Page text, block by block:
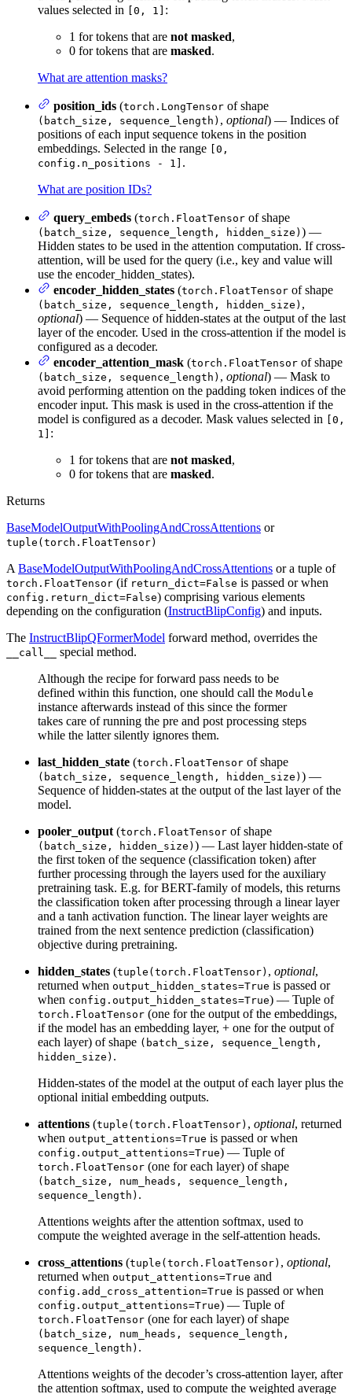
values selected in
[0, 1] :
1 for tokens that are not masked,
0 for tokens that are masked.
What are attention masks?
position_ids (torch.LongTensor of shape
(batch_size, sequence_length) , optional) — Indices of
positions of each input sequence tokens in the position
embeddings. Selected in the range
[0,
config.n_positions - 1] .
What are position IDs?
query_embeds (torch.FloatTensor of shape
(batch_size, sequence_length, hidden_size) ) —
Hidden states to be used in the attention computation. If cross-
attention, will be used for the query (i.e., key and value will
use the encoder_hidden_states).
encoder_hidden_states (torch.FloatTensor of shape
(batch_size, sequence_length, hidden_size) ,
optional) — Sequence of hidden-states at the output of the last
layer of the encoder. Used in the cross-attention if the model is
configured as a decoder.
encoder_attention_mask (torch.FloatTensor of shape
(batch_size, sequence_length) , optional) — Mask to
avoid performing attention on the padding token indices of the
encoder input. This mask is used in the cross-attention if the
model is configured as a decoder. Mask values selected in
[0,
1] :
1 for tokens that are not masked,
0 for tokens that are masked.
Returns
BaseModelOutputWithPoolingAndCrossAttentions or
tuple(torch.FloatTensor)
A BaseModelOutputWithPoolingAndCrossAttentions or a tuple of
torch.FloatTensor (if return_dict=False is passed or when
config.return_dict=False) comprising various elements
depending on the configuration (InstructBlipConfig) and inputs.
The InstructBlipQFormerModel forward method, overrides the
__call__
special method.
Although the recipe for forward pass needs to be
defined within this function, one should call the Module
instance afterwards instead of this since the former
takes care of running the pre and post processing steps
while the latter silently ignores them.
last_hidden_state (torch.FloatTensor of shape
(batch_size, sequence_length, hidden_size) ) —
Sequence of hidden-states at the output of the last layer of the
model.
pooler_output (torch.FloatTensor of shape
(batch_size, hidden_size) ) — Last layer hidden-state of
the first token of the sequence (classification token) after
further processing through the layers used for the auxiliary
pretraining task. E.g. for BERT-family of models, this returns
the classification token after processing through a linear layer
and a tanh activation function. The linear layer weights are
trained from the next sentence prediction (classification)
objective during pretraining.
hidden_states (tuple(torch.FloatTensor) , optional,
returned when output_hidden_states=True is passed or
when config.output_hidden_states=True) — Tuple of
torch.FloatTensor (one for the output of the embeddings,
if the model has an embedding layer, + one for the output of
each layer) of shape (batch_size, sequence_length,
hidden_size) .
Hidden-states of the model at the output of each layer plus the
optional initial embedding outputs.
attentions (tuple(torch.FloatTensor) , optional, returned
when output_attentions=True is passed or when
config.output_attentions=True) — Tuple of
torch.FloatTensor (one for each layer) of shape
(batch_size, num_heads, sequence_length,
sequence_length) .
Attentions weights after the attention softmax, used to
compute the weighted average in the self-attention heads.
cross_attentions (tuple(torch.FloatTensor) , optional,
returned when output_attentions=True and
config.add_cross_attention=True is passed or when
config.output_attentions=True) — Tuple of
torch.FloatTensor (one for each layer) of shape
(batch_size, num_heads, sequence_length,
sequence_length) .
Attentions weights of the decoder’s cross-attention layer, after
the attention softmax, used to compute the weighted average